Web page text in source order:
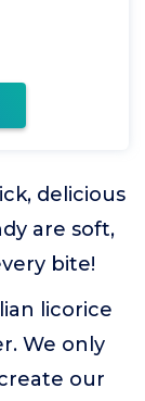
delicious
are soft,
bite!
licorice
We only
our